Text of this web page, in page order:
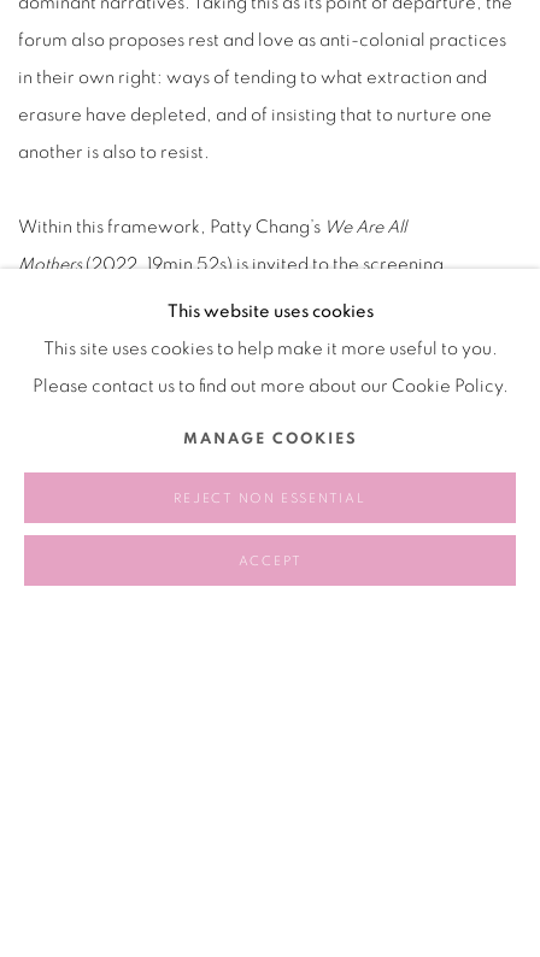
forum also proposes rest and love as anti-colonial practices
in their own right: ways of tending to what extraction and
erasure have depleted, and of insisting that to nurture one
another is also to resist.
Within this framework, Patty Chang’s We Are All
Mothers(2022, 19min 52s) is invited to the screening
program. The work continues the artist’s long-standing
engagement with the body, caregiving, family, and ecology.
Through a restrained yet deeply affecting visual language,
speaks to the often unspoken experiences of care and
intergenerational emotion that persist beneath the surface of
This website uses cookies
This site uses cookies to help make it more useful to you.
Please contact us to find out more about our Cookie Policy.
MANAGE COOKIES
REJECT NON ESSENTIAL
ACCEPT